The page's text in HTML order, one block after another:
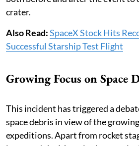
crater.
Also Read:SpaceX Stock Hits
Successful Starship Test Flight
Growing Focus on Space
This incident has triggered a
space debris in view of the
expeditions. Apart from rocket